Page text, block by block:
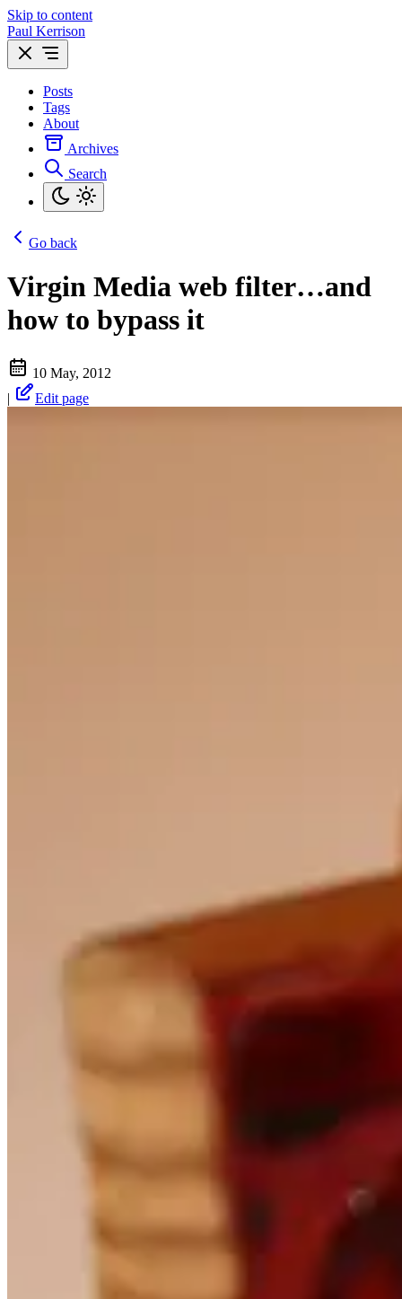
Skip to content
Paul Kerrison
Posts
Tags
About
Archives
Search
Go back
Virgin Media web filter…and
how to bypass it
10 May, 2012
|
Edit page